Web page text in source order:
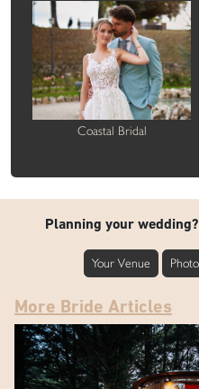
Coastal Bridal
Planning your
Your Venue
More Bride Articles